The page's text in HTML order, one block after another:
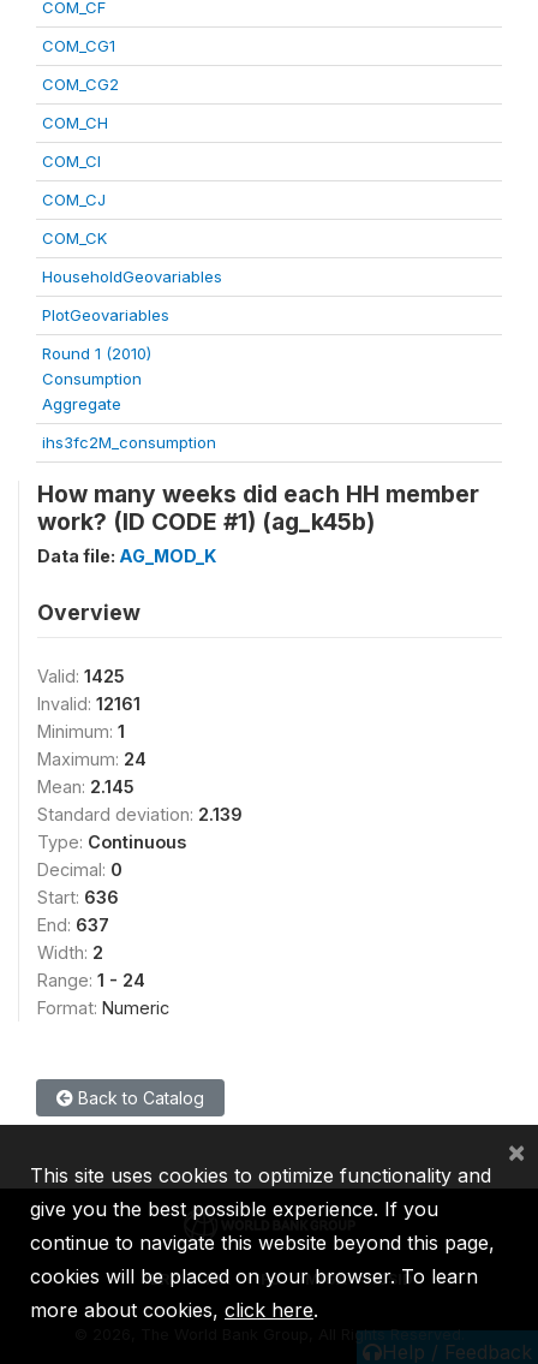
COM_CF
COM_CG1
COM_CG2
COM_CH
COM_CI
COM_CJ
COM_CK
HouseholdGeovariables
PlotGeovariables
Round 1 (2010)
Consumption
Aggregate
ihs3fc2M_consumption
How many weeks did each HH member
work? (ID CODE #1) (ag_k45b)
Data file: AG_MOD_K
Overview
Valid: 1425
Invalid: 12161
Minimum: 1
Maximum: 24
Mean: 2.145
Standard deviation: 2.139
Type: Continuous
Decimal: 0
Start: 636
End: 637
Width: 2
Range: 1 - 24
Format: Numeric
Back to Catalog
Help / Feedback
IBRD IDA IFC MIGA ICSID
2026, The World Bank Group, All Rights Reserved.
This site uses cookies to optimize functionality and
give you the best possible experience. If you
continue to navigate this website beyond this page,
cookies will be placed on your browser. To learn
more about cookies, click here.
×